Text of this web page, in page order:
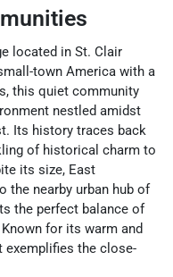
located in St. Clair
town America with a
this quiet community
nestled amidst
Its history traces back
of historical charm to
its size, East
the nearby urban hub of
the perfect balance of
for its warm and
exemplifies the close-